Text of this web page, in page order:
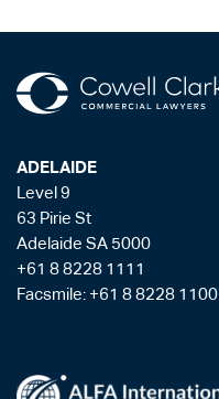
ADELAIDE
Level 9
63 Pirie St
Adelaide SA 5000
+61 8 8228 1111
Facsmile: +61 8 8228 1100